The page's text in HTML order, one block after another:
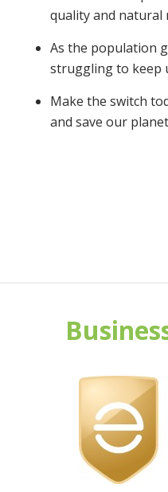
quality and natural
As the population
struggling to keep
Make the switch
and save our